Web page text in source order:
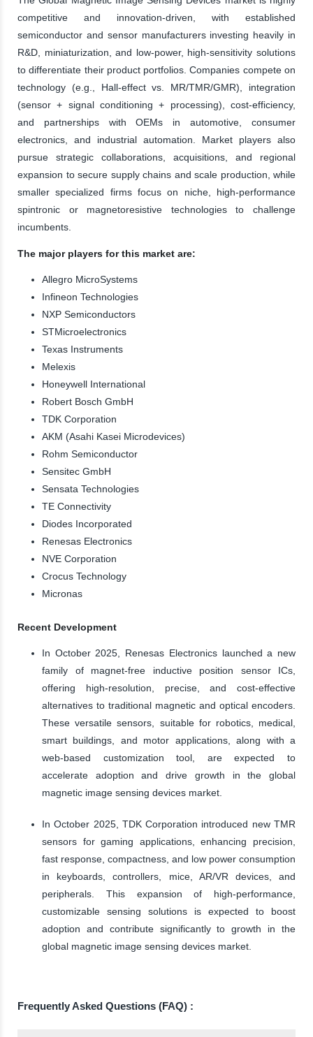
competitive and innovation-driven, with established
semiconductor and sensor manufacturers investing heavily in
R&D, miniaturization, and low-power, high-sensitivity solutions
to differentiate their product portfolios. Companies compete on
technology (e.g., Hall-effect vs. MR/TMR/GMR), integration
(sensor + signal conditioning + processing), cost-efficiency,
and partnerships with OEMs in automotive, consumer
electronics, and industrial automation. Market players also
pursue strategic collaborations, acquisitions, and regional
expansion to secure supply chains and scale production, while
smaller specialized firms focus on niche, high-performance
spintronic or magnetoresistive technologies to challenge
incumbents.
The major players for this market are:
Allegro MicroSystems
Infineon Technologies
NXP Semiconductors
STMicroelectronics
Texas Instruments
Melexis
Honeywell International
Robert Bosch GmbH
TDK Corporation
AKM (Asahi Kasei Microdevices)
Rohm Semiconductor
Sensitec GmbH
Sensata Technologies
TE Connectivity
Diodes Incorporated
Renesas Electronics
NVE Corporation
Crocus Technology
Micronas
Recent Development
In October 2025, Renesas Electronics launched a new
family of magnet-free inductive position sensor ICs,
offering high-resolution, precise, and cost-effective
alternatives to traditional magnetic and optical encoders.
These versatile sensors, suitable for robotics, medical,
smart buildings, and motor applications, along with a
web-based customization tool, are expected to
accelerate adoption and drive growth in the global
magnetic image sensing devices market.
In October 2025, TDK Corporation introduced new TMR
sensors for gaming applications, enhancing precision,
fast response, compactness, and low power consumption
in keyboards, controllers, mice, AR/VR devices, and
peripherals. This expansion of high-performance,
customizable sensing solutions is expected to boost
adoption and contribute significantly to growth in the
global magnetic image sensing devices market.
Frequently Asked Questions (FAQ) :